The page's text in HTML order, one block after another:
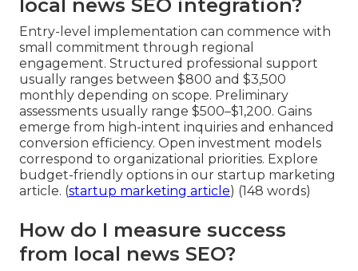
local news SEO integration?
Entry-level implementation can commence with
small commitment through regional
engagement. Structured professional support
usually ranges between $800 and $3,500
monthly depending on scope. Preliminary
assessments usually range $500–$1,200. Gains
emerge from high-intent inquiries and enhanced
conversion efficiency. Open investment models
correspond to organizational priorities. Explore
budget-friendly options in our startup marketing
article. (startup marketing article) (148 words)
How do I measure success
from local news SEO?